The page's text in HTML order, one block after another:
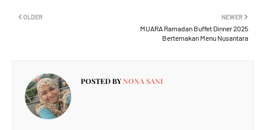
NEWER
MUARA Ramadan Buffet Dinner 2025
Bertemakan Menu Nusantara
OLDER
POSTED BYNONA SANI